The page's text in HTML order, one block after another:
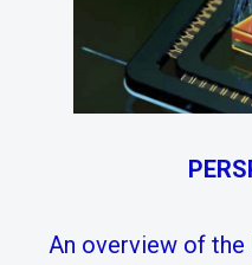
An overview of